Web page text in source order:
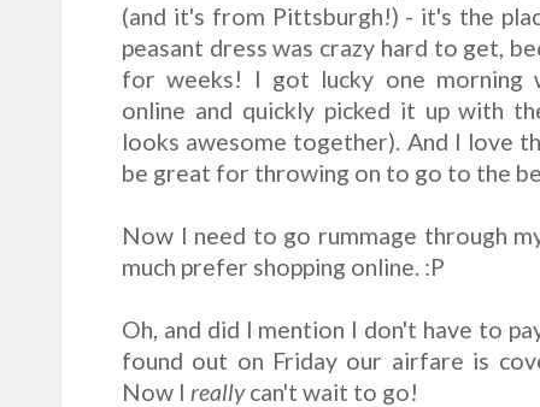
(and it's from Pittsburgh!) - it's the
peasant dress was crazy hard to get,
for weeks! I got lucky one morning
online and quickly picked it up with
looks awesome together). And I love
be great for throwing on to go to the
Now I need to go rummage through
much prefer shopping online. :P
Oh, and did I mention I don't have to
found out on Friday our airfare is
Now I reallycan't wait to go!